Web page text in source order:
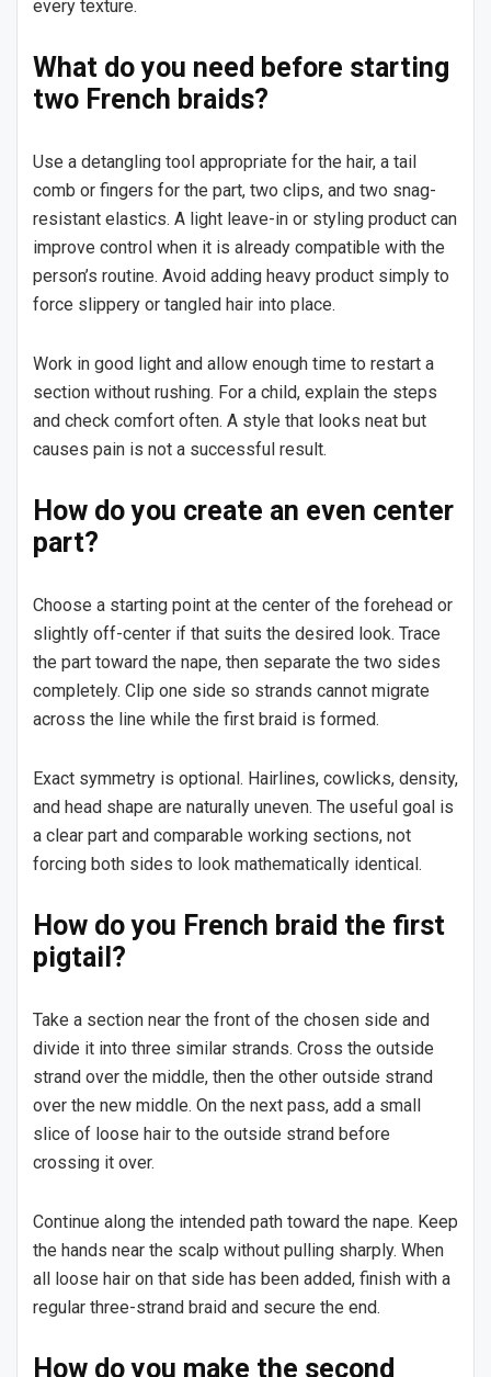
every texture.
What do you need before starting
two French braids?
Use a detangling tool appropriate for the hair, a tail
comb or fingers for the part, two clips, and two snag-
resistant elastics. A light leave-in or styling product can
improve control when it is already compatible with the
person’s routine. Avoid adding heavy product simply to
force slippery or tangled hair into place.
Work in good light and allow enough time to restart a
section without rushing. For a child, explain the steps
and check comfort often. A style that looks neat but
causes pain is not a successful result.
How do you create an even center
part?
Choose a starting point at the center of the forehead or
slightly off-center if that suits the desired look. Trace
the part toward the nape, then separate the two sides
completely. Clip one side so strands cannot migrate
across the line while the first braid is formed.
Exact symmetry is optional. Hairlines, cowlicks, density,
and head shape are naturally uneven. The useful goal is
a clear part and comparable working sections, not
forcing both sides to look mathematically identical.
How do you French braid the first
pigtail?
Take a section near the front of the chosen side and
divide it into three similar strands. Cross the outside
strand over the middle, then the other outside strand
over the new middle. On the next pass, add a small
slice of loose hair to the outside strand before
crossing it over.
Continue along the intended path toward the nape. Keep
the hands near the scalp without pulling sharply. When
all loose hair on that side has been added, finish with a
regular three-strand braid and secure the end.
How do you make the second